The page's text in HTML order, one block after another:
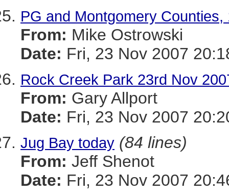
PG and Montgomery Counties,
From: Mike Ostrowski
Date: Fri, 23 Nov 2007
Rock Creek Park 23rd Nov
From: Gary Allport
Date: Fri, 23 Nov 2007
Jug Bay today (84 lines)
From: Jeff Shenot
Date: Fri, 23 Nov 2007